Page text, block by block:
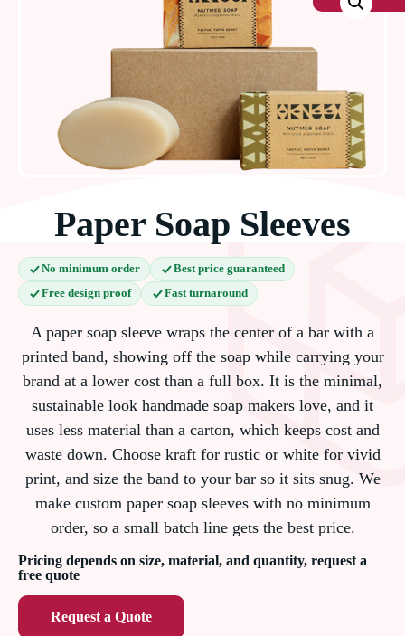
Paper Soap Sleeves
No minimum order
Best price guaranteed
Free design proof
Fast turnaround
A paper soap sleeve wraps the center of a bar with a
printed band, showing off the soap while carrying your
brand at a lower cost than a full box. It is the minimal,
sustainable look handmade soap makers love, and it
uses less material than a carton, which keeps cost and
waste down. Choose kraft for rustic or white for vivid
print, and size the band to your bar so it sits snug. We
make custom paper soap sleeves with no minimum
order, so a small batch line gets the best price.
Pricing depends on size, material, and quantity, request a
free quote
Request a Quote